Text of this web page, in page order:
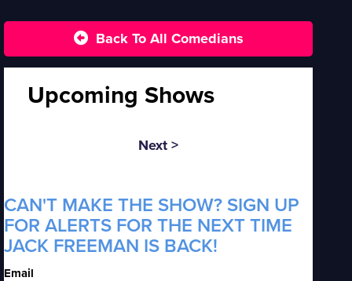
Back To All Comedians
Upcoming Shows
Next >
CAN'T MAKE THE SHOW? SIGN UP
FOR ALERTS FOR THE NEXT TIME
JACK FREEMAN IS BACK!
Email